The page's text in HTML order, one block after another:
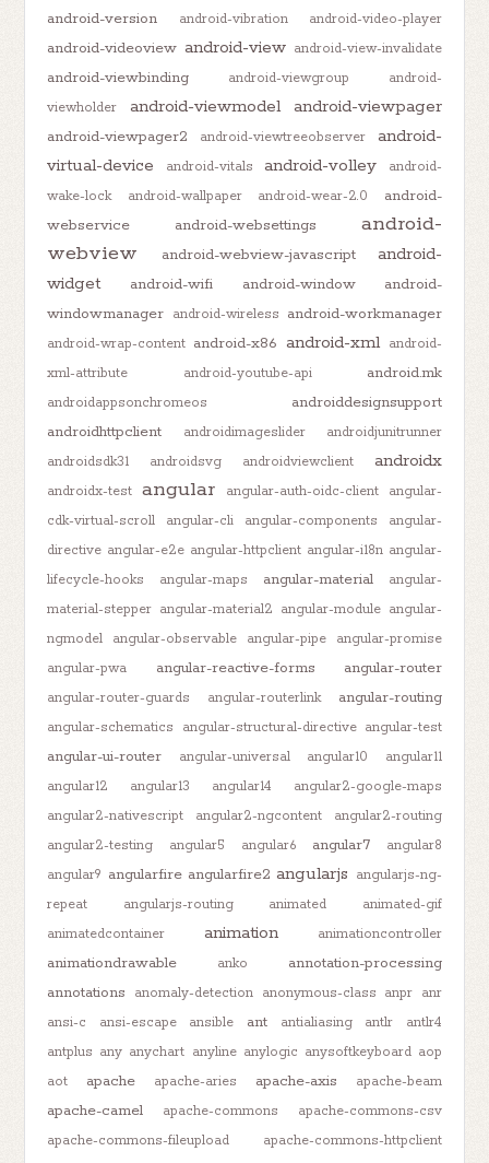
android-version android-vibration android-video-player
android-videoview android-view android-view-invalidate
android-viewbinding android-viewgroup
android-
viewholder
android-viewmodel android-viewpager
android-viewpager2 android-viewtreeobserver
android-
virtual-device
android-vitals android-volley
android-
wake-lock
android-wallpaper android-wear-2.0
android-
webservice
android-websettings
android-
webview
android-webview-javascript
android-
widget
android-wifi android-window
android-
windowmanager android-wireless android-workmanager
android-wrap-content android-x86 android-xml
android-
xml-attribute
android-youtube-api android.mk
androidappsonchromeos
androiddesignsupport
androidhttpclient
androidimageslider
androidjunitrunner
androidsdk31
androidsvg androidviewclient androidx
androidx-test angular angular-auth-oidc-client
angular-
cdk-virtual-scroll
angular-cli angular-components
angular-
directive angular-e2e angular-httpclient angular-i18n angular-
lifecycle-hooks
angular-maps angular-material
angular-
material-stepper angular-material2 angular-module angular-
ngmodel
angular-observable angular-pipe
angular-promise
angular-pwa
angular-reactive-forms angular-router
angular-router-guards angular-routerlink angular-routing
angular-schematics angular-structural-directive angular-test
angular-ui-router angular-universal angular10
angular11
angular12
angular13 angular14
angular2-google-maps
angular2-nativescript
angular2-ngcontent
angular2-routing
angular2-testing
angular5 angular6 angular7
angular8
angular9 angularfire angularfire2 angularjs angularjs-ng-
repeat
angularjs-routing animated
animated-gif
animatedcontainer
animation animationcontroller
animationdrawable anko
annotation-processing
annotations
anomaly-detection anonymous-class anpr anr
ansi-c
ansi-escape ansible ant antialiasing antlr
antlr4
antplus any anychart anyline anylogic anysoftkeyboard aop
aot
apache apache-aries apache-axis apache-beam
apache-camel apache-commons
apache-commons-csv
apache-commons-fileupload
apache-commons-httpclient